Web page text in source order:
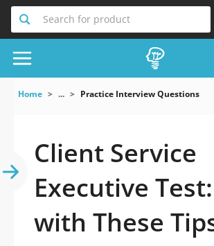
Search for product
Home ... Practice Interview Questions
Client Service
Executive
with These